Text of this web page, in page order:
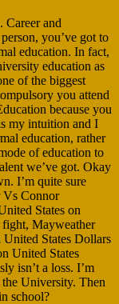
Career and
you’ve got to
education. In fact,
education as
of the biggest
you attend
because you
my intuition and I
education, rather
of education to
we’ve got. Okay
I’m quite sure
Vs Connor
States on
fight, Mayweather
States Dollars
United States
isn’t a loss. I’m
University. Then
school?